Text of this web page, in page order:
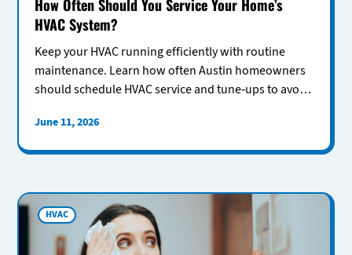
How Often Should You Service Your Home’s
HVAC System?
Keep your HVAC running efficiently with routine
maintenance. Learn how often Austin homeowners
should schedule HVAC service and tune-ups to avoid
June 11, 2026
HVAC